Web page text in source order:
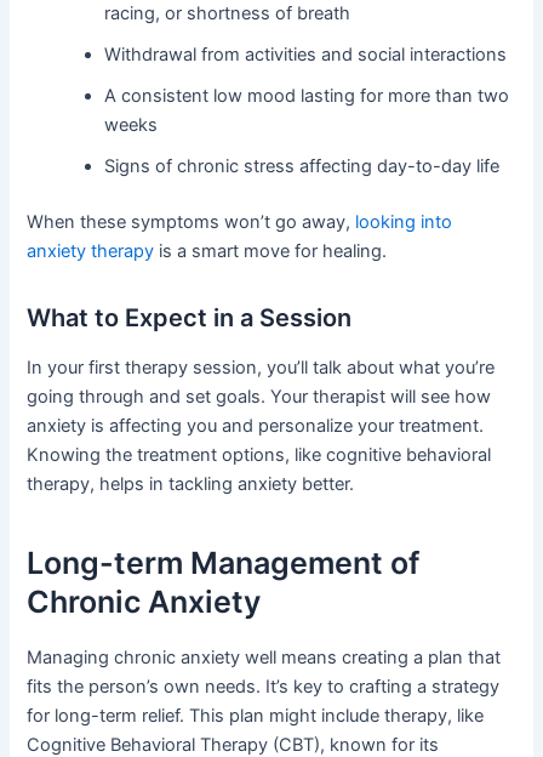
racing, or shortness of breath
Withdrawal from activities and social interactions
A consistent low mood lasting for more than two
weeks
Signs of chronic stress affecting day-to-day life
When these symptoms won’t go away, looking into
anxiety therapy is a smart move for healing.
What to Expect in a Session
In your first therapy session, you’ll talk about what you’re
going through and set goals. Your therapist will see how
anxiety is affecting you and personalize your treatment.
Knowing the treatment options, like cognitive behavioral
therapy, helps in tackling anxiety better.
Long-term Management of
Chronic Anxiety
Managing chronic anxiety well means creating a plan that
fits the person’s own needs. It’s key to crafting a strategy
for long-term relief. This plan might include therapy, like
Cognitive Behavioral Therapy (CBT), known for its